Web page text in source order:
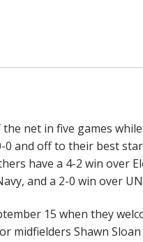
net in five games
0 and off to their best
have a 4-2 win over
and a 2-0 win over
15 when they
midfielders Shawn Sloan